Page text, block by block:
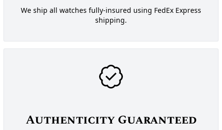
We ship all watches fully-insured using FedEx Express
shipping.
Authenticity Guaranteed